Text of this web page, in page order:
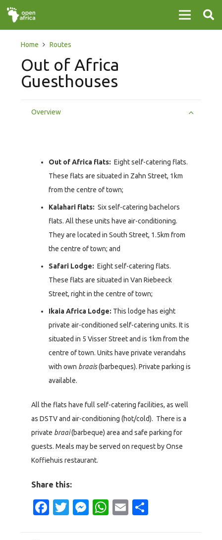
Home Routes
Out of Africa
Guesthouses
Overview
Out of Africa flats: Eight self-catering flats.
These flats are situated in Zahn Street, 1km
from the centre of town;
Kalahari flats: Six self-catering bachelors
flats. All these units have air-conditioning.
They are located in South Street, 1.5km from
the centre of town; and
Safari Lodge: Eight self-catering flats.
These flats are situated in Van Riebeeck
Street, right in the centre of town;
Ikaia Africa Lodge: This lodge has eight
private air-conditioned self-catering units. It is
situated in 5 Visser Street and is 1km from the
centre of town. Units have private verandahs
with own braais(barbeques). Private parking is
available.
All the flats have full self-catering facilities, as well
as DSTV and air-conditioning (hot/cold). There is a
private braai(barbeque) area and safe parking for
guests. Meals may be served on request by Onse
Koffiehuis restaurant.
Share this:
Facebook
Twitter
Messenger
WhatsApp
Email